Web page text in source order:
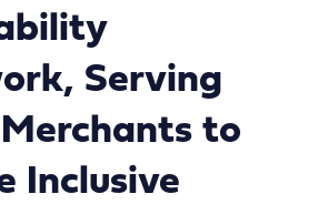
Serving
to
Inclusive